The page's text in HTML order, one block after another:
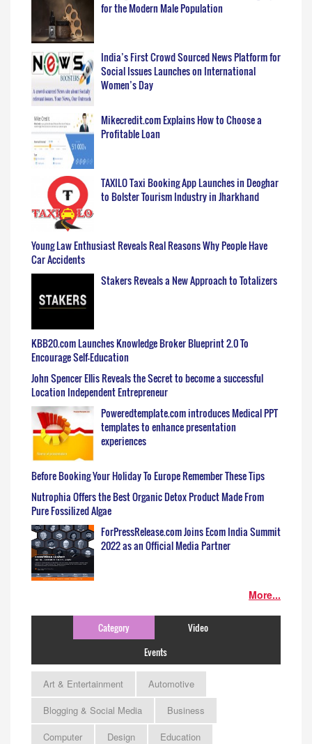
for the Modern Male Population
India’s First Crowd Sourced News Platform for
Social Issues Launches on International
Women’s Day
Mikecredit.com Explains How to Choose a
Profitable Loan
TAXILO Taxi Booking App Launches in Deoghar
to Bolster Tourism Industry in Jharkhand
Young Law Enthusiast Reveals Real Reasons Why People Have
Car Accidents
Stakers Reveals a New Approach to Totalizers
KBB20.com Launches Knowledge Broker Blueprint 2.0 To
Encourage Self-Education
John Spencer Ellis Reveals the Secret to become a successful
Location Independent Entrepreneur
Poweredtemplate.com introduces Medical PPT
templates to enhance presentation
experiences
Before Booking Your Holiday To Europe Remember These Tips
Nutrophia Offers the Best Organic Detox Product Made From
Pure Fossilized Algae
ForPressRelease.com Joins Ecom India Summit
2022 as an Official Media Partner
More...
Category
Video
Events
Art & Entertainment
Automotive
Blogging & Social Media
Business
Computer
Design
Education